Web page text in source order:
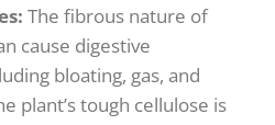
: The fibrous nature of
cause digestive
bloating, gas, and
plant’s tough cellulose is